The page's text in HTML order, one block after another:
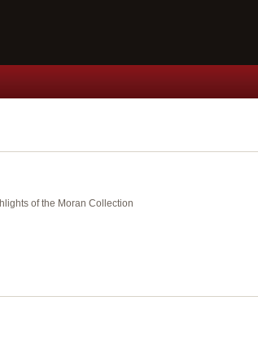
of the Moran Collection